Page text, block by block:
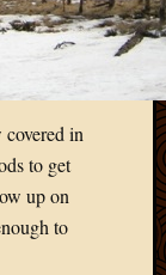
in
to get
up on
to